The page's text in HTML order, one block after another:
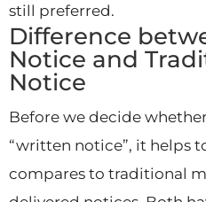
still preferred.
Difference
Notice and
Notice
Before we decide
“written notice”, it helps
compares to traditional